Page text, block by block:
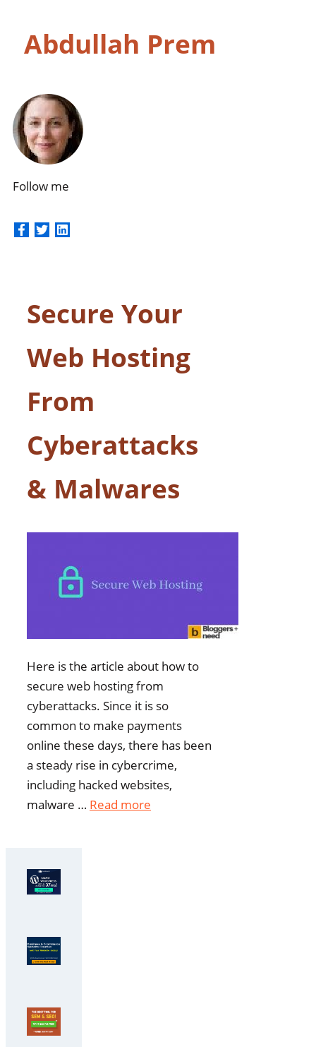
Abdullah Prem
Follow me
Secure Your
Web Hosting
From
Cyberattacks
& Malwares
Here is the article about how to
secure web hosting from
cyberattacks. Since it is so
common to make payments
online these days, there has been
a steady rise in cybercrime,
including hacked websites,
malware … Read more